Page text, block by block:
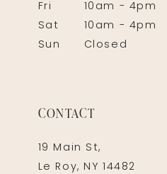
Fri
10am - 4pm
Sat
10am - 4pm
Sun
Closed
CONTACT
19 Main St,
Le Roy, NY 14482